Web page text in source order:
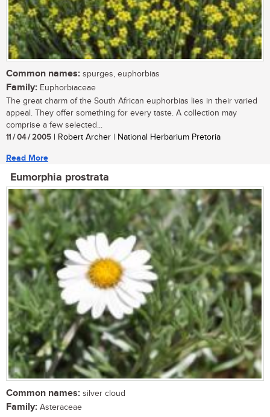
Common names: spurges, euphorbias
Family: Euphorbiaceae
The great charm of the South African euphorbias lies in their varied
appeal. They offer something for every taste. A collection may
comprise a few selected...
11 / 04 / 2005 | Robert Archer | National Herbarium Pretoria
Read More
Eumorphia prostrata
Common names: silver cloud
Family: Asteraceae